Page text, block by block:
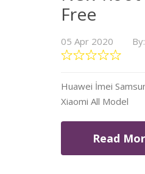
Free
05 Apr 2020
Huawei İmei
Xiaomi All Model
Read